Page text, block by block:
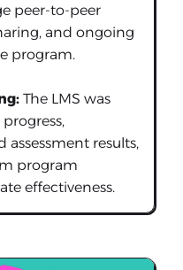
peer-to-peer
and ongoing
program.
The LMS was
assessment results,
program
effectiveness.